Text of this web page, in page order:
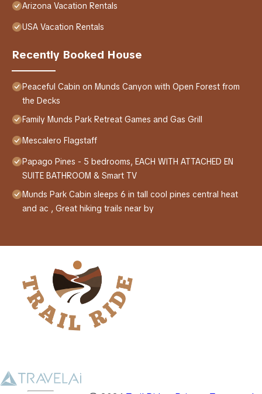
Arizona Vacation Rentals
USA Vacation Rentals
Recently Booked House
Peaceful Cabin on Munds Canyon with Open Forest from
the Decks
Family Munds Park Retreat Games and Gas Grill
Mescalero Flagstaff
Papago Pines - 5 bedrooms, EACH WITH ATTACHED EN
SUITE BATHROOM & Smart TV
Munds Park Cabin sleeps 6 in tall cool pines central heat
and ac , Great hiking trails near by